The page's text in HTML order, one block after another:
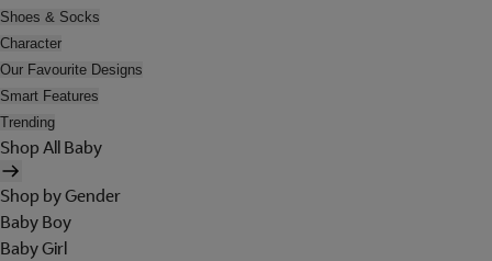
Shoes & Socks
Character
Our Favourite Designs
Smart Features
Trending
Shop All Baby
Shop by Gender
Baby Boy
Baby Girl